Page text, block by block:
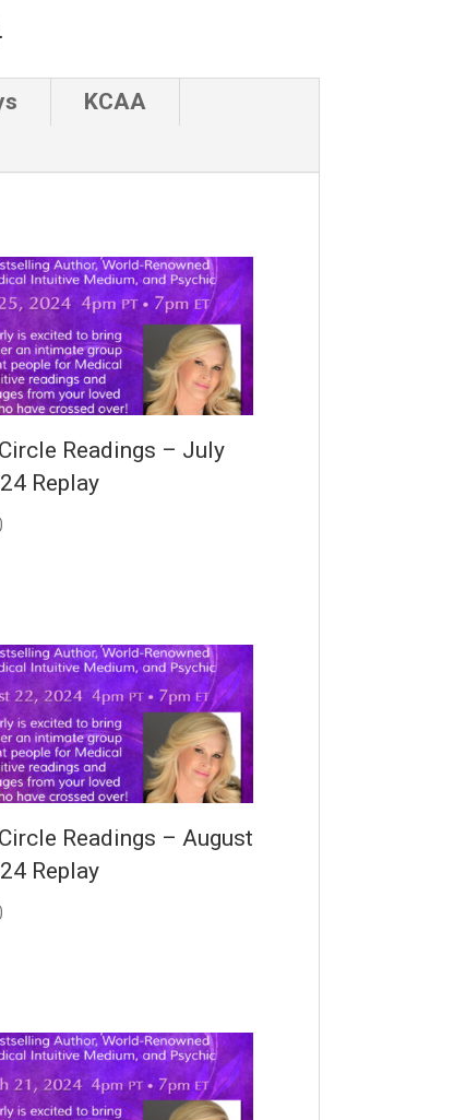
KCAA
Readings – July
Replay
Readings – August
Replay